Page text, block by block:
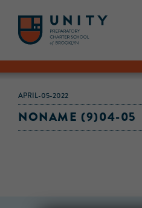
APRIL-05-2022
NONAME (9)04-05